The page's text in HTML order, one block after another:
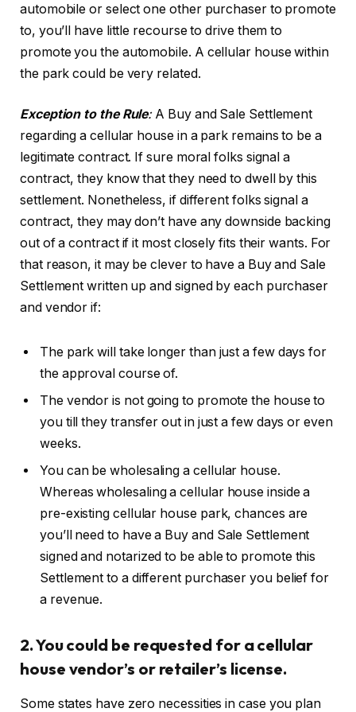
automobile or select one other purchaser to promote
to, you’ll have little recourse to drive them to
promote you the automobile. A cellular house within
the park could be very related.
Exception to the Rule:A Buy and Sale Settlement
regarding a cellular house in a park remains to be a
legitimate contract. If sure moral folks signal a
contract, they know that they need to dwell by this
settlement. Nonetheless, if different folks signal a
contract, they may don’t have any downside backing
out of a contract if it most closely fits their wants. For
that reason, it may be clever to have a Buy and Sale
Settlement written up and signed by each purchaser
and vendor if:
The park will take longer than just a few days for
the approval course of.
The vendor is not going to promote the house to
you till they transfer out in just a few days or even
weeks.
You can be wholesaling a cellular house.
Whereas wholesaling a cellular house inside a
pre-existing cellular house park, chances are
you’ll need to have a Buy and Sale Settlement
signed and notarized to be able to promote this
Settlement to a different purchaser you belief for
a revenue.
2. You could be requested for a cellular
house vendor’s or retailer’s license.
Some states have zero necessities in case you plan